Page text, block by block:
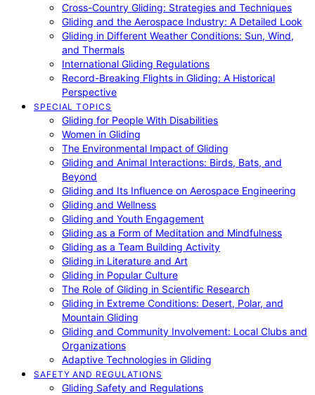
Cross-Country Gliding: Strategies and Techniques
Gliding and the Aerospace Industry: A Detailed Look
Gliding in Different Weather Conditions: Sun, Wind,
and Thermals
International Gliding Regulations
Record-Breaking Flights in Gliding: A Historical
Perspective
SPECIAL TOPICS
Gliding for People With Disabilities
Women in Gliding
The Environmental Impact of Gliding
Gliding and Animal Interactions: Birds, Bats, and
Beyond
Gliding and Its Influence on Aerospace Engineering
Gliding and Wellness
Gliding and Youth Engagement
Gliding as a Form of Meditation and Mindfulness
Gliding as a Team Building Activity
Gliding in Literature and Art
Gliding in Popular Culture
The Role of Gliding in Scientific Research
Gliding in Extreme Conditions: Desert, Polar, and
Mountain Gliding
Gliding and Community Involvement: Local Clubs and
Organizations
Adaptive Technologies in Gliding
SAFETY AND REGULATIONS
Gliding Safety and Regulations